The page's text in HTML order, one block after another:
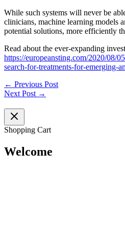
While such systems will never be
clinicians, machine learning models
potential solutions, more efficiently
Read about the ever-expanding
https://europeansting.com/2020/08/
search-for-treatments-for-emerging-
← Previous Post
Next Post →
Shopping Cart
Welcome